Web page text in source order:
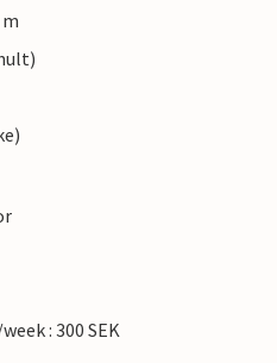
: 300 SEK